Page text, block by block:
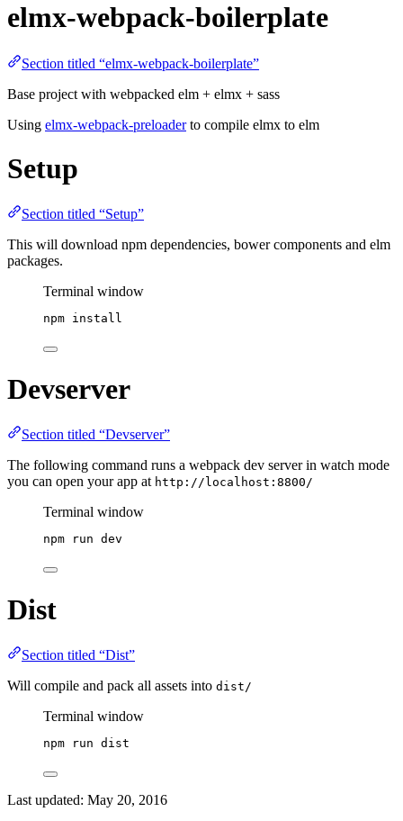
elmx-webpack-boilerplate
Section titled “elmx-webpack-boilerplate”
Base project with webpacked elm + elmx + sass
Using elmx-webpack-preloaderto compile elmx to elm
Setup
Section titled “Setup”
This will download npm dependencies, bower components and elm
packages.
Terminal window
npm install
Devserver
Section titled “Devserver”
The following command runs a webpack dev server in watch mode
you can open your app at http://localhost:8800/
Terminal window
npm run dev
Dist
Section titled “Dist”
Will compile and pack all assets into dist/
Terminal window
npm run dist
Last updated: May 20, 2016